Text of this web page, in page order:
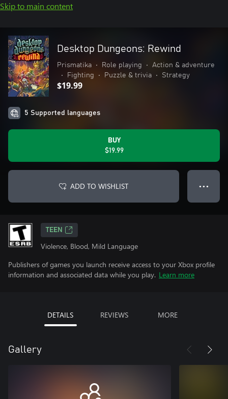
Skip to main content
Desktop Dungeons: Rewind
Prismatika • Role playing •
Action & adventure
•
Fighting • Puzzle & trivia • Strategy
$19.99
5 Supported languages
BUY
$19.99
ADD TO WISHLIST ● ● ●
TEEN
Violence, Blood, Mild Language
Publishers of games you launch receive access to your Xbox profile
information and associated data while you play. Learn more
DETAILS REVIEWS MORE
Gallery